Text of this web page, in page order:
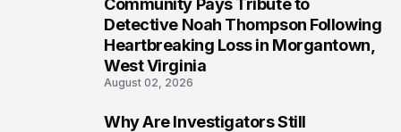
Community Pays Tribute to
Detective Noah Thompson Following
Heartbreaking Loss in Morgantown,
West Virginia
August 02, 2026
Why Are Investigators Still